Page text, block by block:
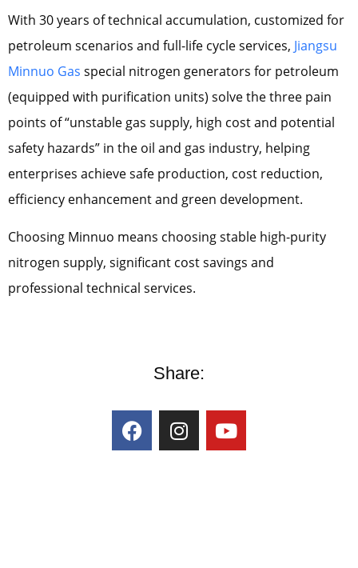
With 30 years of technical accumulation, customized for
petroleum scenarios and full-life cycle services, Jiangsu
Minnuo Gas special nitrogen generators for petroleum
(equipped with purification units) solve the three pain
points of “unstable gas supply, high cost and potential
safety hazards” in the oil and gas industry, helping
enterprises achieve safe production, cost reduction,
efficiency enhancement and green development.
Choosing Minnuo means choosing stable high-purity
nitrogen supply, significant cost savings and
professional technical services.
Share: